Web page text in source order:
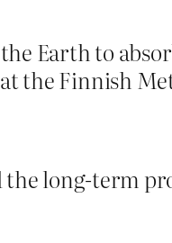
Earth to
the Finnish
long-term